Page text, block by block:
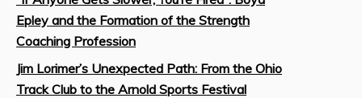
Epley and the Formation of the Strength
Coaching Profession
Jim Lorimer’s Unexpected Path: From the Ohio
Track Club to the Arnold Sports Festival